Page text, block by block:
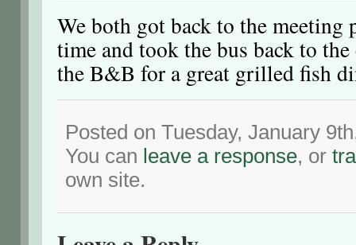
We both got back to the meeting
time and took the bus back to
the B&B for a great grilled fish
Posted on Tuesday, January
You can leave a response, or
own site.